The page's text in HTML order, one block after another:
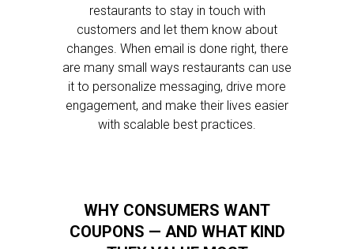
restaurants to stay in touch with
customers and let them know about
changes. When email is done right, there
are many small ways restaurants can use
it to personalize messaging, drive more
engagement, and make their lives easier
with scalable best practices.
WHY CONSUMERS WANT
COUPONS — AND WHAT KIND